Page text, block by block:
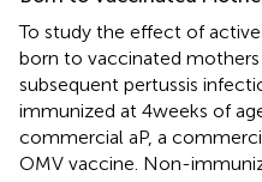
To study the effect of
born to vaccinated
subsequent pertussis
immunized at 4 weeks of
commercial aP, a
OMV vaccine. Non-